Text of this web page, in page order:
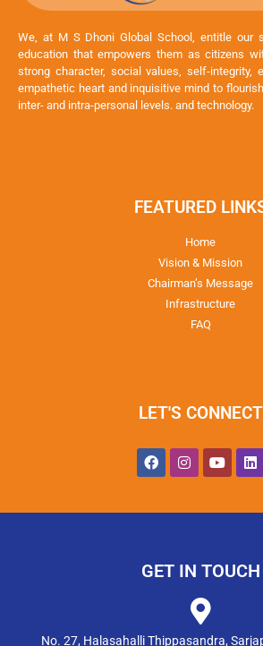
We, at M S Dhoni Global School, entitle our
education that empowers them as citizens
strong character, social values, self-integrity,
empathetic heart and inquisitive mind to
inter- and intra-personal levels. and technology.
FEATURED
Home
Vision & Mission
Chairman’s Message
Infrastructure
FAQ
LET'S CONNECT
GET IN TOUCH
No. 27, Halasahalli Thippasandra,